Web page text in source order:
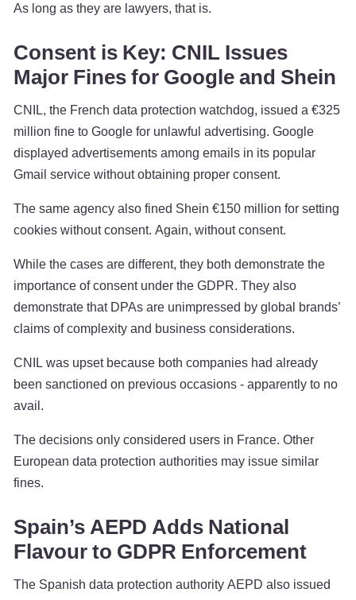
As long as they are lawyers, that is.
Consent is Key: CNIL Issues
Major Fines for Google and Shein
CNIL, the French data protection watchdog, issued a €325
million fine to Google for unlawful advertising. Google
displayed advertisements among emails in its popular
Gmail service without obtaining proper consent.
The same agency also fined Shein €150 million for setting
cookies without consent. Again, without consent.
While the cases are different, they both demonstrate the
importance of consent under the GDPR. They also
demonstrate that DPAs are unimpressed by global brands’
claims of complexity and business considerations.
CNIL was upset because both companies had already
been sanctioned on previous occasions - apparently to no
avail.
The decisions only considered users in France. Other
European data protection authorities may issue similar
fines.
Spain’s AEPD Adds National
Flavour to GDPR Enforcement
The Spanish data protection authority AEPD also issued